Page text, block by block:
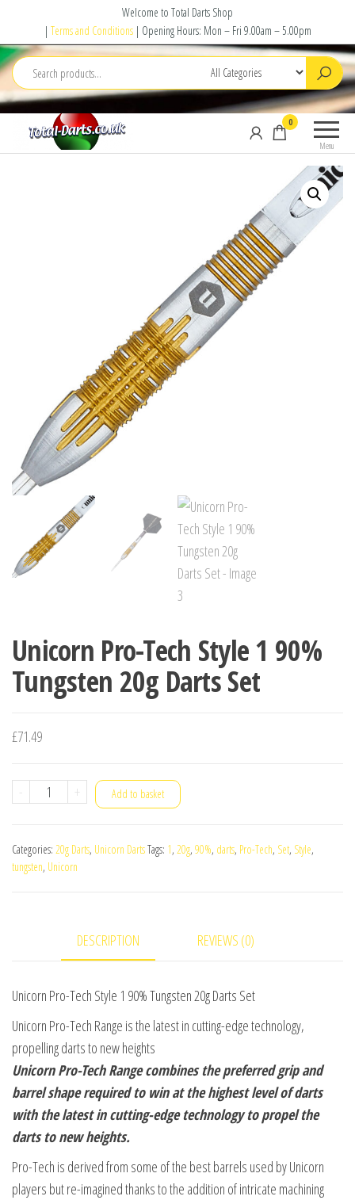
the
content
Welcome to Total Darts Shop
| Terms and Conditions| Opening Hours: Mon – Fri 9.00am – 5.00pm
Darts
your
Menu
0
Unicorn Pro-Tech Style 1 90%
Tungsten 20g Darts Set
£71.49
-
Unicorn
Style
Set
+ Add to basket
Categories: 20g Darts, Unicorn DartsTags: 1, 20g, 90%, darts, Pro-Tech, Set, Style,
tungsten, Unicorn
DESCRIPTION REVIEWS (0)
Unicorn Pro-Tech Style 1 90% Tungsten 20g Darts Set
Unicorn Pro-Tech Range is the latest in cutting-edge technology,
propelling darts to new heights
Unicorn Pro-Tech Range combines the preferred grip and
barrel shape required to win at the highest level of darts
with the latest in cutting-edge technology to propel the
darts to new heights.
Pro-Tech is derived from some of the best barrels used by Unicorn
players but re-imagined thanks to the addition of intricate machining